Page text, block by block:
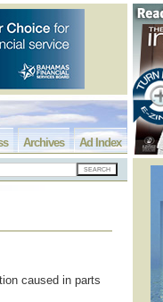
Ad Index
Archives
caused in parts